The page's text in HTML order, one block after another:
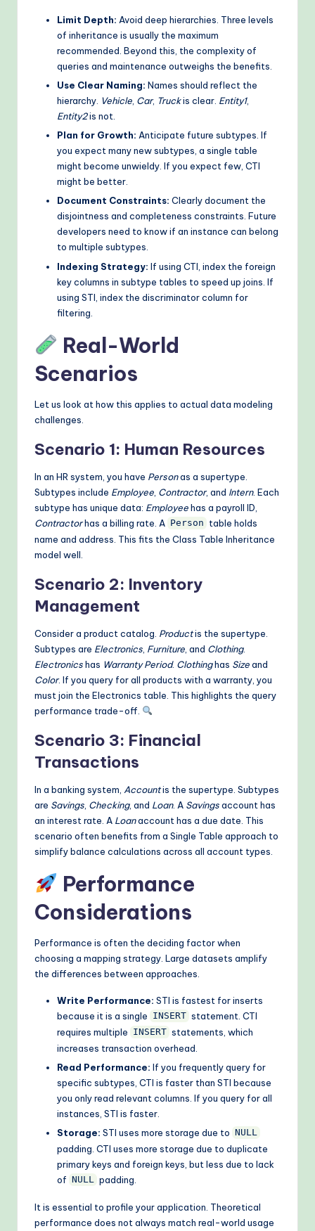
Limit Depth: Avoid deep hierarchies. Three levels
of inheritance is usually the maximum
recommended. Beyond this, the complexity of
queries and maintenance outweighs the benefits.
Use Clear Naming: Names should reflect the
hierarchy. Vehicle Car, Truckis clear. Entity1,
Entity2is not.
Plan for Growth: Anticipate future subtypes. If
you expect many new subtypes, a single table
might become unwieldy. If you expect few, CTI
might be better.
Document Constraints: Clearly document the
disjointness and completeness constraints. Future
developers need to know if an instance can belong
to multiple subtypes.
Indexing Strategy: If using CTI, index the foreign
key columns in subtype tables to speed up joins. If
using STI, index the discriminator column for
filtering.
Real-World
Scenarios
Let us look at how this applies to actual data modeling
challenges.
Scenario 1: Human Resources
In an HR system, you have Personas a supertype.
Subtypes include Employee Contractor, and Intern. Each
subtype has unique data: Employeehas a payroll ID,
Contractorhas a billing rate. A Person table holds
name and address. This fits the Class Table Inheritance
model well.
Scenario 2: Inventory
Management
Consider a product catalog. Productis the supertype.
Subtypes are Electronics Furniture , and Clothing.
Electronicshas Warranty Period. Clothinghas Sizeand
Color. If you query for all products with a warranty, you
must join the Electronics table. This highlights the query
performance trade-off.
Scenario 3: Financial
Transactions
In a banking system, Accountis the supertype. Subtypes
are Savings Checking, and Loan. A Savingsaccount has
an interest rate. A Loanaccount has a due date. This
scenario often benefits from a Single Table approach to
simplify balance calculations across all account types.
Performance
Considerations
Performance is often the deciding factor when
choosing a mapping strategy. Large datasets amplify
the differences between approaches.
Write Performance: STI is fastest for inserts
because it is a single INSERT statement. CTI
requires multiple INSERT statements, which
increases transaction overhead.
Read Performance: If you frequently query for
specific subtypes, CTI is faster than STI because
you only read relevant columns. If you query for all
instances, STI is faster.
Storage: STI uses more storage due to NULL
padding. CTI uses more storage due to duplicate
primary keys and foreign keys, but less due to lack
of NULL padding.
It is essential to profile your application. Theoretical
performance does not always match real-world usage